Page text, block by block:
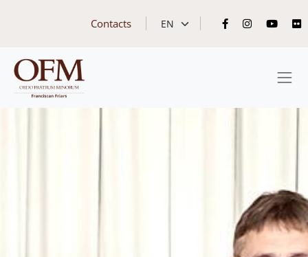
Contacts